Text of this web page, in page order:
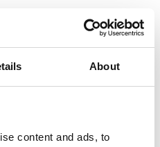
About
content and ads, to
XL